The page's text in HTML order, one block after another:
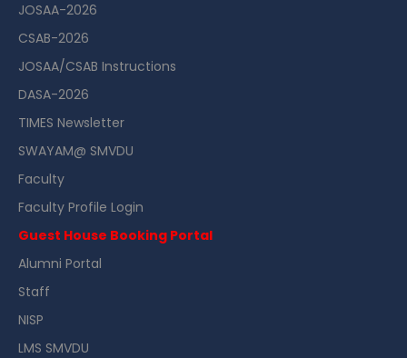
JOSAA-2026
CSAB-2026
JOSAA/CSAB Instructions
DASA-2026
TIMES Newsletter
SWAYAM@ SMVDU
Faculty
Faculty Profile Login
Guest House Booking Portal
Alumni Portal
Staff
NISP
LMS SMVDU